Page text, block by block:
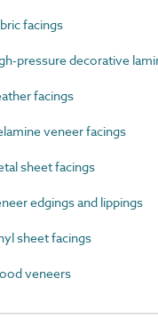
facings
pressure decorative
facings
veneer facings
sheet facings
edgings and lippings
sheet facings
veneers